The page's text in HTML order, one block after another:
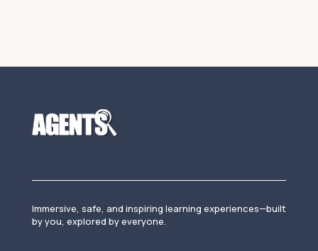
Immersive, safe, and inspiring learning experiences—built
by you, explored by everyone.